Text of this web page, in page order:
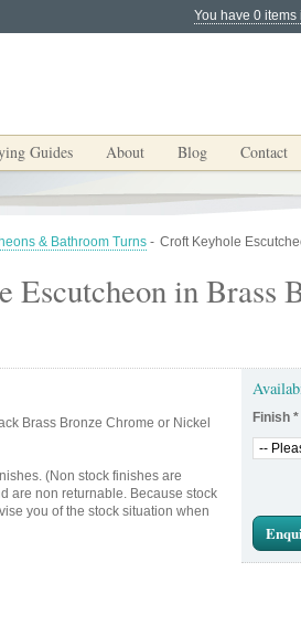
You have 0
Guides About Blog Contact
& Bathroom Turns - Croft Keyhole
Escutcheon in Brass
Finish *
Brass Bronze Chrome or Nickel
(Non stock finishes are
are non returnable. Because stock
you of the stock situation when